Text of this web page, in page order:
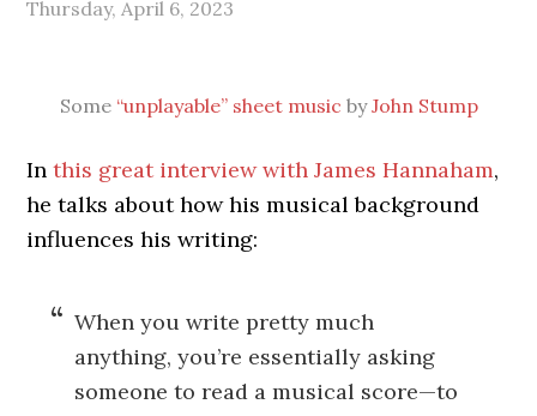
Thursday, April 6, 2023
Some “unplayable” sheet music byJohn Stump
Inthis great interview with James Hannaham,
he talks about how his musical background
influences his writing:
When you write pretty much
anything, you’re essentially asking
someone to read a musical score—to